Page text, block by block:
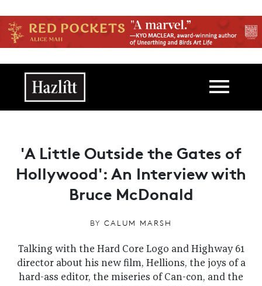
Main navigation
'A Little Outside the Gates of
Hollywood': An Interview with
Bruce McDonald
BY CALUM MARSH
Talking with the Hard Core Logo and Highway 61
director about his new film, Hellions, the joys of a
hard-ass editor, the miseries of Can-con, and the